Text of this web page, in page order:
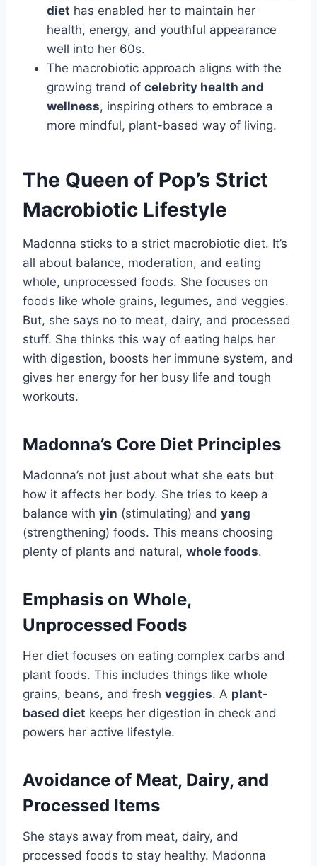
diet has enabled her to maintain her
health, energy, and youthful appearance
well into her 60s.
The macrobiotic approach aligns with the
growing trend of celebrity health and
wellness, inspiring others to embrace a
more mindful, plant-based way of living.
The Queen of Pop’s Strict
Macrobiotic Lifestyle
Madonna sticks to a strict macrobiotic diet. It’s
all about balance, moderation, and eating
whole, unprocessed foods. She focuses on
foods like whole grains, legumes, and veggies.
But, she says no to meat, dairy, and processed
stuff. She thinks this way of eating helps her
with digestion, boosts her immune system, and
gives her energy for her busy life and tough
workouts.
Madonna’s Core Diet Principles
Madonna’s not just about what she eats but
how it affects her body. She tries to keep a
balance with yin (stimulating) and yang
(strengthening) foods. This means choosing
plenty of plants and natural, whole foods.
Emphasis on Whole,
Unprocessed Foods
Her diet focuses on eating complex carbs and
plant foods. This includes things like whole
grains, beans, and fresh veggies. A plant-
based diet keeps her digestion in check and
powers her active lifestyle.
Avoidance of Meat, Dairy, and
Processed Items
She stays away from meat, dairy, and
processed foods to stay healthy. Madonna